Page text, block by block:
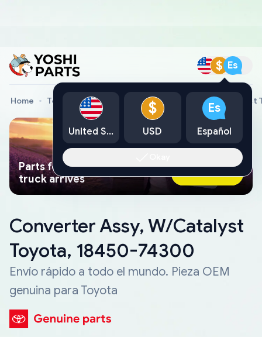
$ Es
Home Toyota Genuine Parts Converter Assy, W/Catalyst
Parts found faster than a tow
truck arrives
Ask AI Now
Converter Assy, W/Catalyst
Toyota, 18450-74300
Envío rápido a todo el mundo. Pieza OEM
genuina para Toyota
United States
$
USD
Es
Español